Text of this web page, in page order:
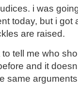
i was
today, but i got
are raised.
tell me who
and it
same